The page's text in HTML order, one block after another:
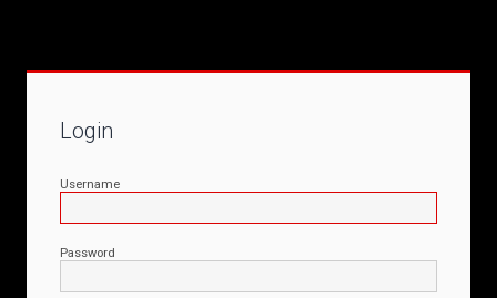
Login
Username
Password